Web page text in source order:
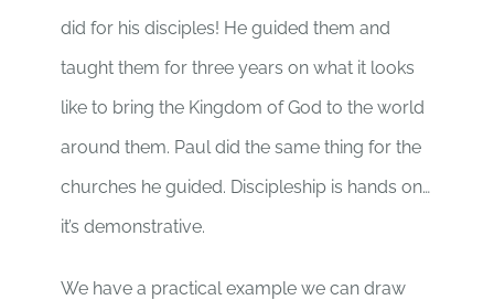
did for his disciples! He guided them and
taught them for three years on what it looks
like to bring the Kingdom of God to the world
around them. Paul did the same thing for the
churches he guided. Discipleship is hands on…
it’s demonstrative.
We have a practical example we can draw